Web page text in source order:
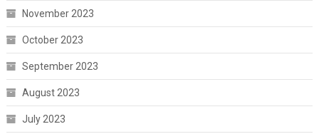
November 2023
October 2023
September 2023
August 2023
July 2023